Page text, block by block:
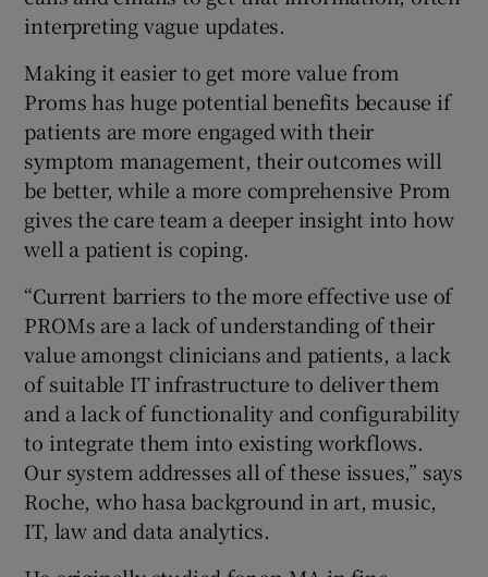
interpreting vague updates.
Making it easier to get more value from
Proms has huge potential benefits because if
patients are more engaged with their
symptom management, their outcomes will
be better, while a more comprehensive Prom
gives the care team a deeper insight into how
well a patient is coping.
“Current barriers to the more effective use of
PROMs are a lack of understanding of their
value amongst clinicians and patients, a lack
of suitable IT infrastructure to deliver them
and a lack of functionality and configurability
to integrate them into existing workflows.
Our system addresses all of these issues,” says
Roche, who hasa background in art, music,
IT, law and data analytics.